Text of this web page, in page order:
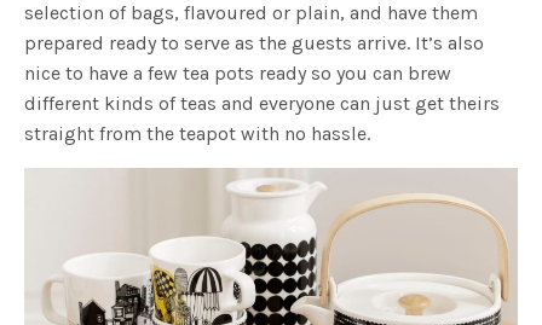
selection of bags, flavoured or plain, and have them
prepared ready to serve as the guests arrive. It’s also
nice to have a few tea pots ready so you can brew
different kinds of teas and everyone can just get theirs
straight from the teapot with no hassle.